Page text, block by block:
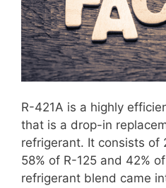
R-421A is a highly
that is a drop-in
refrigerant. It consists of
58% of R-125 and 42%
refrigerant blend came